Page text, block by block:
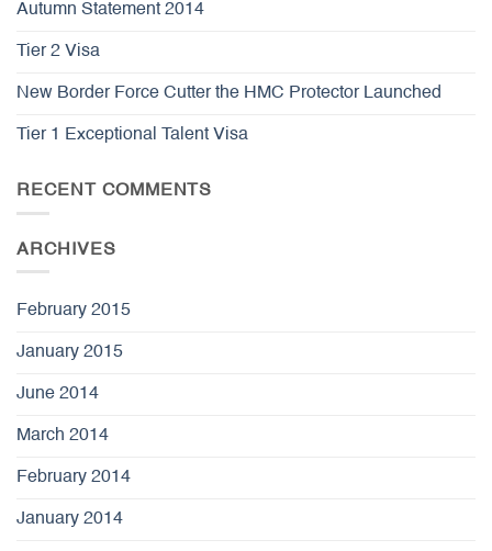
Autumn Statement 2014
Tier 2 Visa
New Border Force Cutter the HMC Protector Launched
Tier 1 Exceptional Talent Visa
RECENT COMMENTS
ARCHIVES
February 2015
January 2015
June 2014
March 2014
February 2014
January 2014